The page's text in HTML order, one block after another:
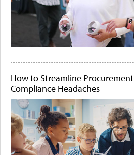
How to Streamline
Compliance Headaches